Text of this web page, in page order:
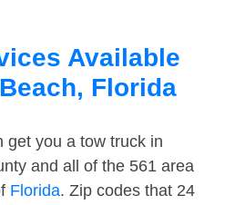
Available
Florida
get you a tow truck in
and all of the 561 area
Florida. Zip codes that 24